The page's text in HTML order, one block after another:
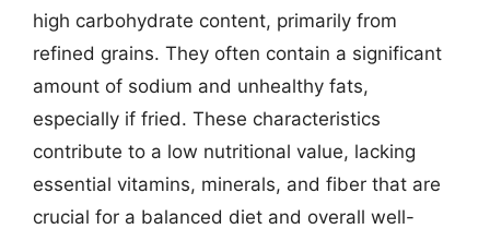
high carbohydrate content, primarily from
refined grains. They often contain a significant
amount of sodium and unhealthy fats,
especially if fried. These characteristics
contribute to a low nutritional value, lacking
essential vitamins, minerals, and fiber that are
crucial for a balanced diet and overall well-